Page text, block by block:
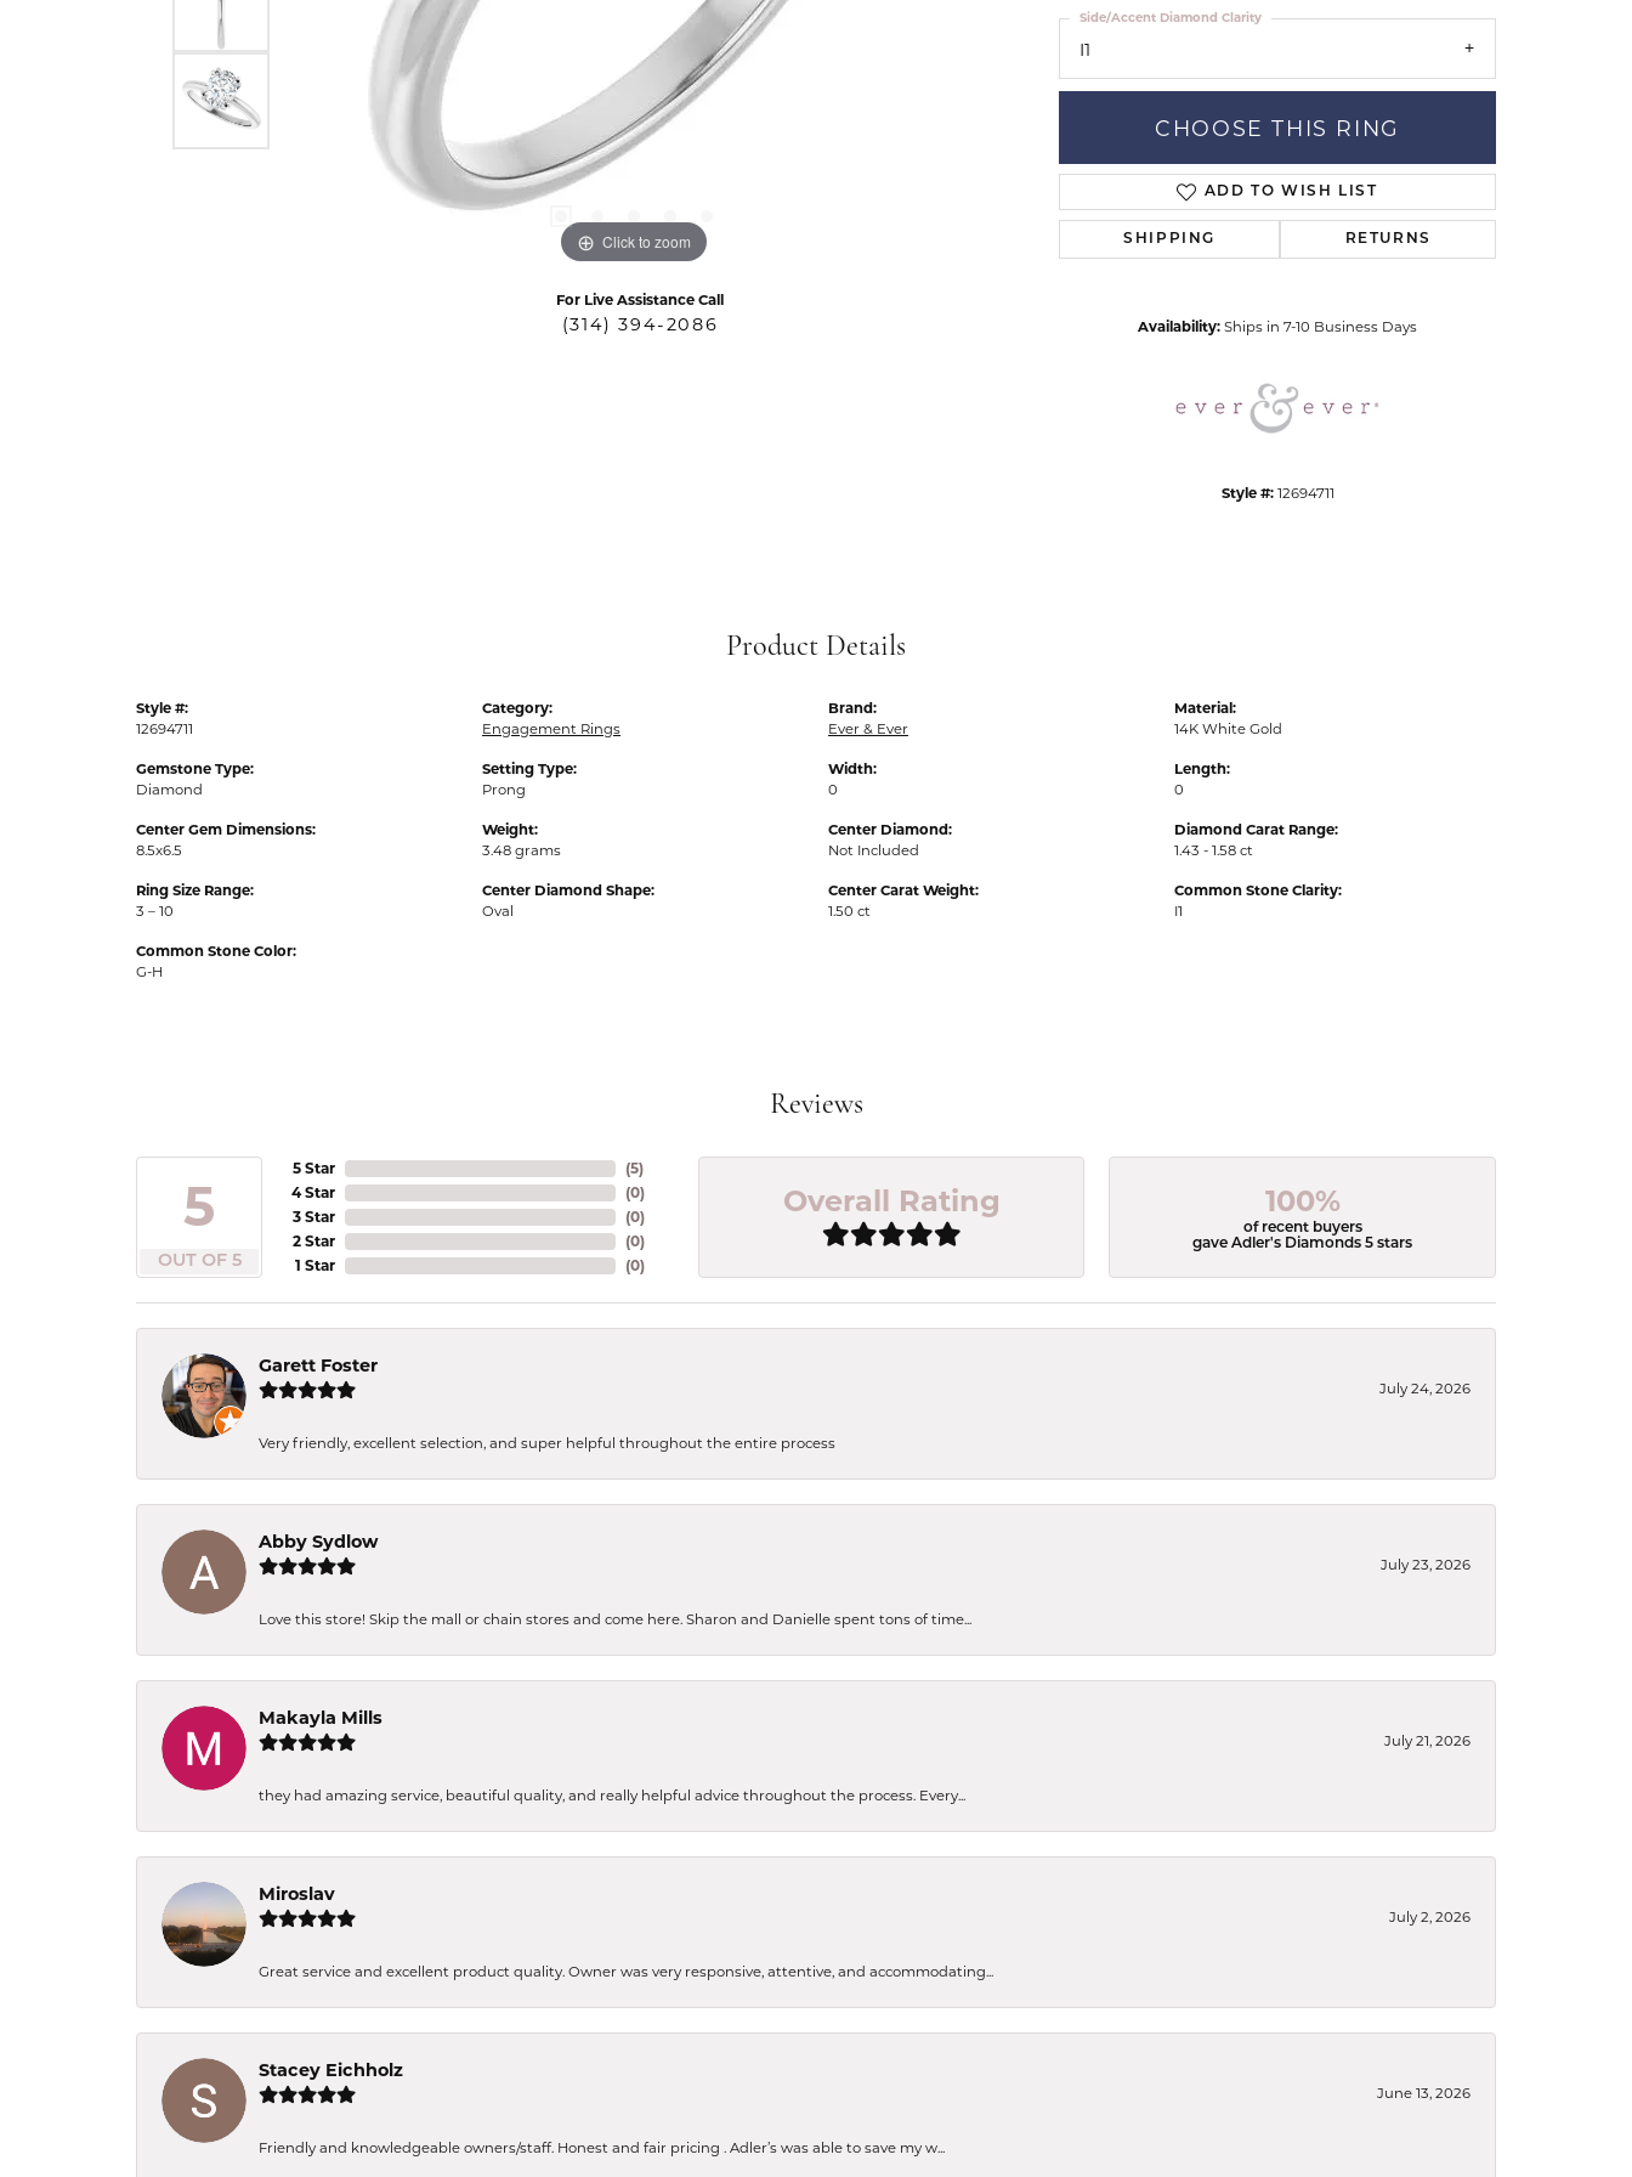
Click to zoom Click to zoom
For Live Assistance Call
(314) 394-2086
I1
Side/Accent Diamond Clarity
CHOOSE THIS RING
ADD TO WISH LIST
SHIPPING RETURNS
Availability: Ships in 7-10 Business Days
Style #: 12694711
Product Details
Style #:
12694711
Gemstone Type:
Diamond
Center Gem Dimensions:
8.5x6.5
Ring Size Range:
3 – 10
Common Stone Color:
G-H
Category:
Engagement Rings
Setting Type:
Prong
Weight:
3.48 grams
Center Diamond Shape:
Oval
Brand:
Ever & Ever
Width:
0
Center Diamond:
Not Included
Center Carat Weight:
1.50 ct
Material:
14K White Gold
Length:
0
Diamond Carat Range:
1.43 - 1.58 ct
Common Stone Clarity:
I1
Reviews
5
OUT OF 5
5 Star
4 Star
3 Star
2 Star
1 Star
(5)
(0)
(0)
(0)
(0)
Overall Rating 100%
of recent buyers
gave Adler's Diamonds 5 stars
Garett Foster
July 24, 2026
Very friendly, excellent selection, and super helpful throughout the entire process
Abby Sydlow
July 23, 2026
Love this store! Skip the mall or chain stores and come here. Sharon and Danielle spent tons of time...
Makayla Mills
July 21, 2026
they had amazing service, beautiful quality, and really helpful advice throughout the process. Every...
Miroslav
July 2, 2026
Great service and excellent product quality. Owner was very responsive, attentive, and accommodating...
Stacey Eichholz
June 13, 2026
Friendly and knowledgeable owners/staff. Honest and fair pricing . Adler’s was able to save my w...